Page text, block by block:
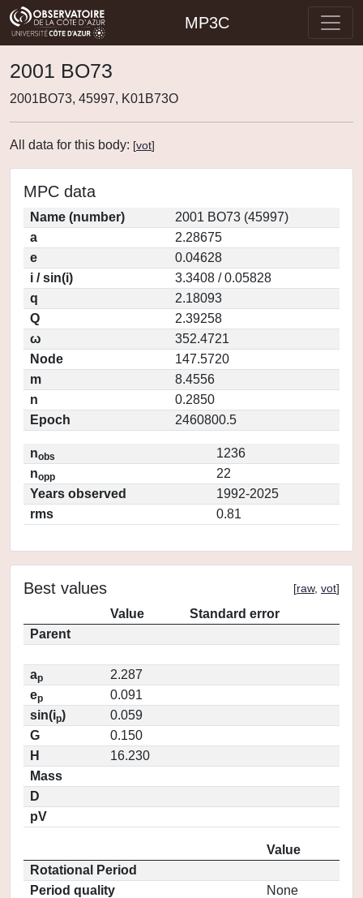
MP3C
2001 BO73
2001BO73, 45997, K01B73O
All data for this body: [vot]
MPC data
Name (number)
2001 BO73 (45997)
a
2.28675
e
0.04628
i / sin(i)
3.3408 / 0.05828
q
2.18093
Q
2.39258
ω
352.4721
Node
147.5720
m
8.4556
n
0.2850
Epoch
2460800.5
nobs
1236
nopp
22
Years observed
1992-2025
rms
0.81
Best values [raw, vot]
Value
Standard error
Parent
ap
2.287
ep
0.091
sin(ip)
0.059
G
0.150
H
16.230
Mass
D
pV
Value
Rotational Period
Period quality
None